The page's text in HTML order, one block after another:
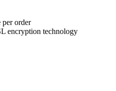
per order
encryption technology